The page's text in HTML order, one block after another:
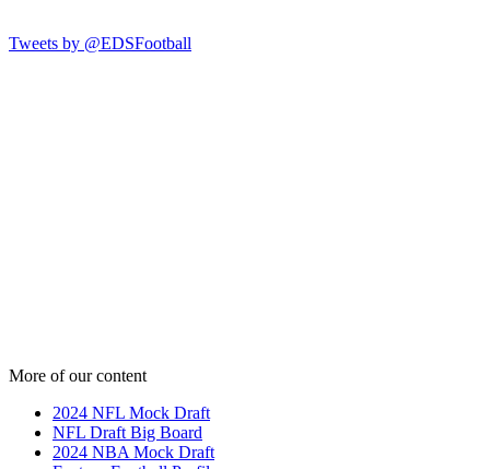
Tweets by @EDSFootball
More of our content
2024 NFL Mock Draft
NFL Draft Big Board
2024 NBA Mock Draft